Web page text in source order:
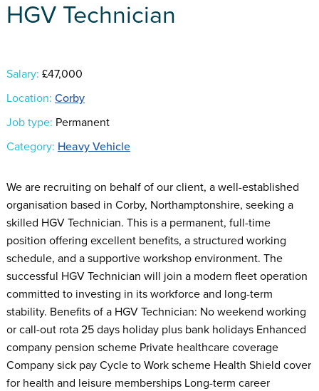
HGV Technician
Salary: £47,000
Location: Corby
Job type: Permanent
Category: Heavy Vehicle
We are recruiting on behalf of our client, a well-established
organisation based in Corby, Northamptonshire, seeking a
skilled HGV Technician. This is a permanent, full-time
position offering excellent benefits, a structured working
schedule, and a supportive workshop environment. The
successful HGV Technician will join a modern fleet operation
committed to investing in its workforce and long-term
stability. Benefits of a HGV Technician: No weekend working
or call-out rota 25 days holiday plus bank holidays Enhanced
company pension scheme Private healthcare coverage
Company sick pay Cycle to Work scheme Health Shield cover
for health and leisure memberships Long-term career